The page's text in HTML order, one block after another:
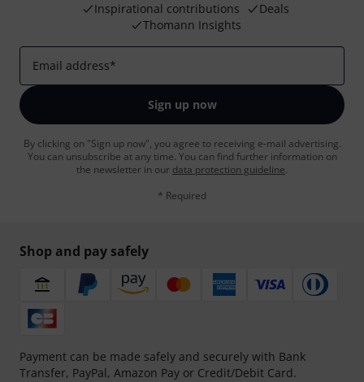
Inspirational contributions
Deals
Thomann Insights
Email address*
Sign up now
By clicking on "Sign up now", you agree to receiving e-mail advertising.
You can unsubscribe at any time. You can find further information on
the newsletter in our data protection guideline.
* Required
Shop and pay safely
Payment can be made safely and securely with Bank
Transfer, PayPal, Amazon Pay or Credit/Debit Card.